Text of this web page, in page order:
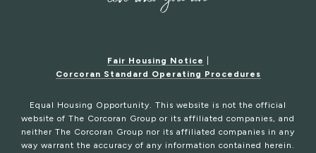
Fair Housing Notice
Corcoran Standard Operating Procedures
Equal Housing Opportunity. This website is not the official
website of The Corcoran Group or its affiliated companies, and
neither The Corcoran Group nor its affiliated companies in any
way warrant the accuracy of any information contained herein.